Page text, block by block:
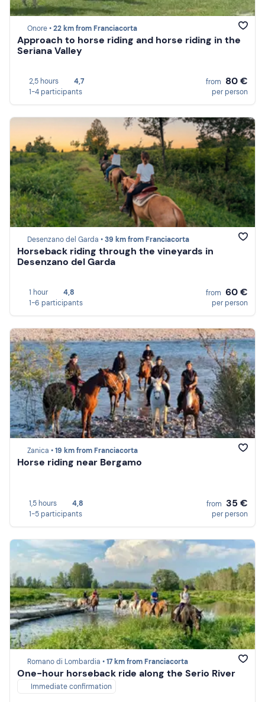
Onore •22 km from Franciacorta
Approach to horse riding and horse riding in the
Seriana Valley
2,5 hours
4,7
1-4 participants
from 80 €
per person
Desenzano del Garda •39 km from Franciacorta
Horseback riding through the vineyards in
Desenzano del Garda
1 hour
4,8
1-6 participants
from 60 €
per person
Zanica •19 km from Franciacorta
Horse riding near Bergamo
1,5 hours
4,8
1-5 participants
from 35 €
per person
Romano di Lombardia •17 km from Franciacorta
One-hour horseback ride along the Serio River
Immediate confirmation